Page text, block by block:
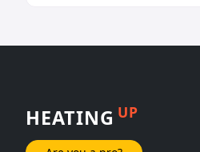
HEATING UP